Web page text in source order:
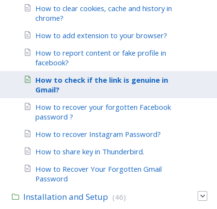
How to clear cookies, cache and history in
chrome?
How to add extension to your browser?
How to report content or fake profile in
facebook?
How to check if the link is genuine in
Gmail?
How to recover your forgotten Facebook
password ?
How to recover Instagram Password?
How to share key in Thunderbird.
How to Recover Your Forgotten Gmail
Password
Installation and Setup (46)